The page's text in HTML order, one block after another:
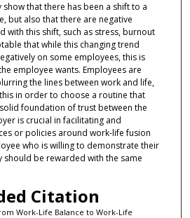
that there has been a shift to a
but also that there are negative
with this shift, such as stress, burnout
that while this changing trend
on some employees, this is
employee wants. Employees are
the lines between work and life,
in order to choose a routine that
foundation of trust between the
is crucial in facilitating and
or policies around work-life fusion
who is willing to demonstrate their
be rewarded with the same
Citation
Work-Life Balance to Work-Life